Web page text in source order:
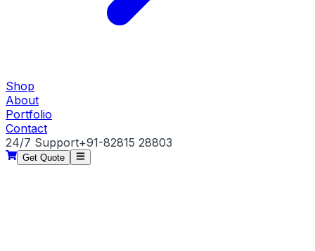
Shop
About
Portfolio
Contact
24/7 Support+91-82815 28803
Get Quote